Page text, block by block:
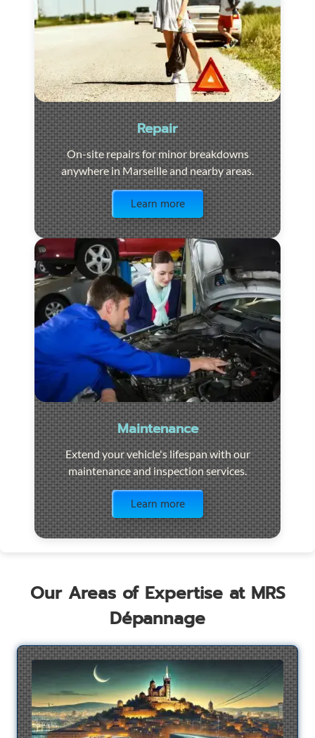
Repair
On-site repairs for minor breakdowns
anywhere in Marseille and nearby areas.
Learn more
Maintenance
Extend your vehicle's lifespan with our
maintenance and inspection services.
Learn more
Our Areas of Expertise at MRS
Dépannage